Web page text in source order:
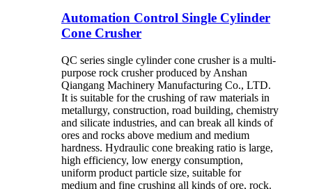
Automation Control Single Cylinder
Cone Crusher
QC series single cylinder cone crusher is a multi-
purpose rock crusher produced by Anshan
Qiangang Machinery Manufacturing Co., LTD.
It is suitable for the crushing of raw materials in
metallurgy, construction, road building, chemistry
and silicate industries, and can break all kinds of
ores and rocks above medium and medium
hardness. Hydraulic cone breaking ratio is large,
high efficiency, low energy consumption,
uniform product particle size, suitable for
medium and fine crushing all kinds of ore, rock.